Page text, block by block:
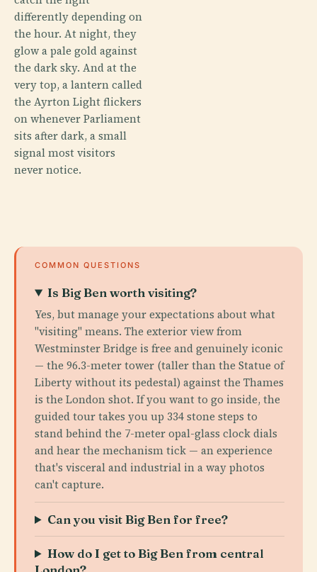
differently depending on
the hour. At night, they
glow a pale gold against
the dark sky. And at the
very top, a lantern called
the Ayrton Light flickers
on whenever Parliament
sits after dark, a small
signal most visitors
never notice.
COMMON QUESTIONS
Is Big Ben worth visiting?
Yes, but manage your expectations about what
"visiting" means. The exterior view from
Westminster Bridge is free and genuinely iconic
— the 96.3-meter tower (taller than the Statue of
Liberty without its pedestal) against the Thames
is the London shot. If you want to go inside, the
guided tour takes you up 334 stone steps to
stand behind the 7-meter opal-glass clock dials
and hear the mechanism tick — an experience
that's visceral and industrial in a way photos
can't capture.
Can you visit Big Ben for free?
How do I get to Big Ben from central